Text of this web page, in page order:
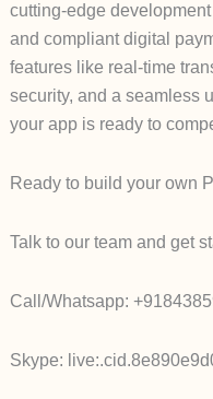
cutting-edge
and compliant digital
features like real-time
security, and a seamless
your app is ready to
Ready to build your own
Talk to our team and get
Call/Whatsapp:
Skype: